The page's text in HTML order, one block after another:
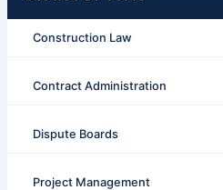
Construction Law
Contract Administration
Dispute Boards
Project Management